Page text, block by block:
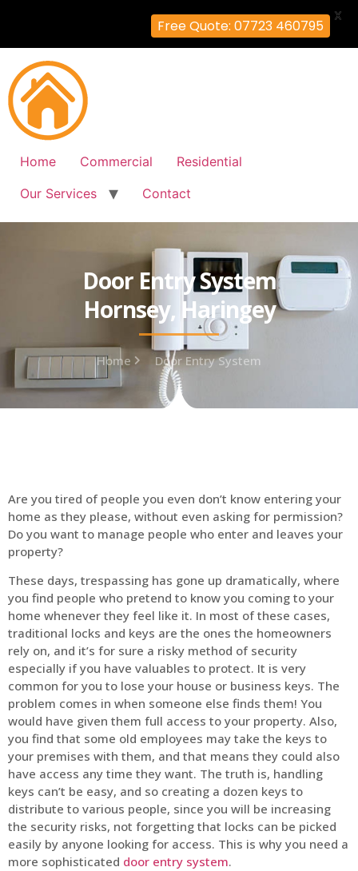
Home Commercial
Residential
Our Services
Contact
Door Entry System
Hornsey, Haringey
Home Door Entry System
Are you tired of people you even don’t know entering your
home as they please, without even asking for permission?
Do you want to manage people who enter and leaves your
property?
These days, trespassing has gone up dramatically, where
you find people who pretend to know you coming to your
home whenever they feel like it. In most of these cases,
traditional locks and keys are the ones the homeowners
rely on, and it’s for sure a risky method of security
especially if you have valuables to protect. It is very
common for you to lose your house or business keys. The
problem comes in when someone else finds them! You
would have given them full access to your property. Also,
you find that some old employees may take the keys to
your premises with them, and that means they could also
have access any time they want. The truth is, handling
keys can’t be easy, and so creating a dozen keys to
distribute to various people, since you will be increasing
the security risks, not forgetting that locks can be picked
easily by anyone looking for access. This is why you need a
more sophisticated door entry system.
Free Quote: 07723 460795
X